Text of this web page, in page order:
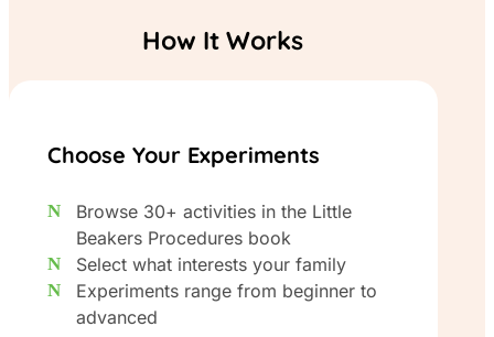
How It Works
Choose Your Experiments
Browse 30+ activities in the Little
Beakers Procedures book
Select what interests your family
Experiments range from beginner to
advanced